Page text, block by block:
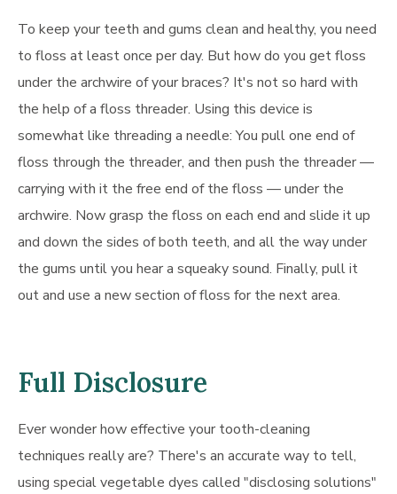
To keep your teeth and gums clean and healthy, you need
to floss at least once per day. But how do you get floss
under the archwire of your braces? It's not so hard with
the help of a floss threader. Using this device is
somewhat like threading a needle: You pull one end of
floss through the threader, and then push the threader —
carrying with it the free end of the floss — under the
archwire. Now grasp the floss on each end and slide it up
and down the sides of both teeth, and all the way under
the gums until you hear a squeaky sound. Finally, pull it
out and use a new section of floss for the next area.
Full Disclosure
Ever wonder how effective your tooth-cleaning
techniques really are? There's an accurate way to tell,
using special vegetable dyes called "disclosing solutions"